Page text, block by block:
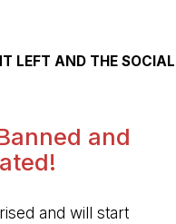
LEFT AND THE SOCIAL
and
and will start